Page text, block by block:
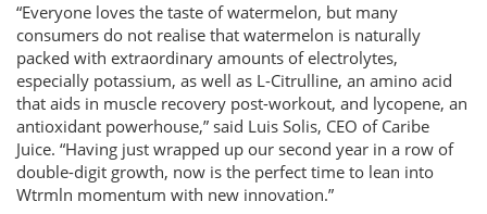
“Everyone loves the taste of watermelon, but many
consumers do not realise that watermelon is naturally
packed with extraordinary amounts of electrolytes,
especially potassium, as well as L-Citrulline, an amino acid
that aids in muscle recovery post-workout, and lycopene, an
antioxidant powerhouse,” said Luis Solis, CEO of Caribe
Juice. “Having just wrapped up our second year in a row of
double-digit growth, now is the perfect time to lean into
Wtrmln momentum with new innovation.”